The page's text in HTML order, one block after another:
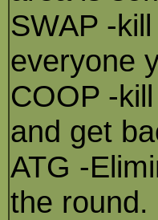
SWAP -
everyone
COOP -
and get
ATG -
the round.